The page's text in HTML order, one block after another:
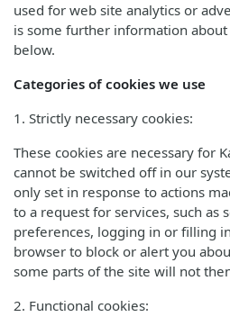
used for web site analytics or
is some further information
below.
Categories of cookies we use
1. Strictly necessary cookies:
These cookies are necessary for
cannot be switched off in our
only set in response to actions
to a request for services, such as
preferences, logging in or filling
browser to block or alert you
some parts of the site will not
2. Functional cookies: